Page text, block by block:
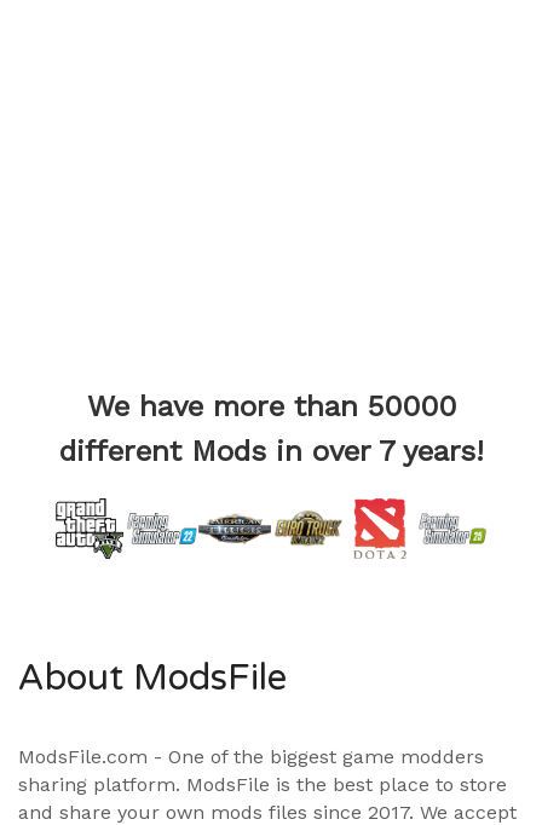
We have more than 50000
different Mods in over 7 years!
About ModsFile
ModsFile.com - One of the biggest game modders
sharing platform. ModsFile is the best place to store
and share your own mods files since 2017. We accept